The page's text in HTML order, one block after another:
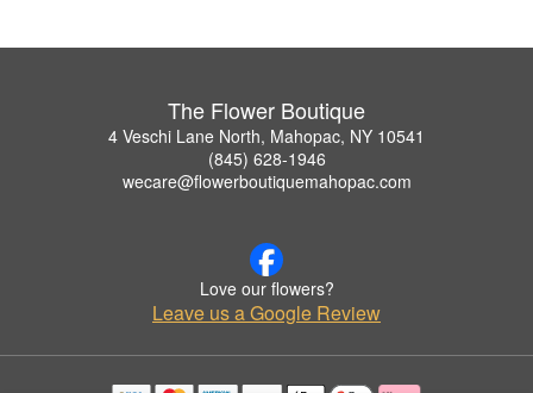
The Flower Boutique
4 Veschi Lane North, Mahopac, NY 10541
(845) 628-1946
wecare@flowerboutiquemahopac.com
Love our flowers?
Leave us a Google Review